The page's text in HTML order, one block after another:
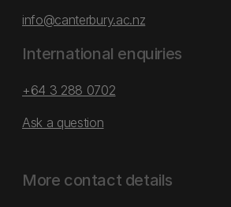
info@canterbury.ac.nz
International enquiries
+64 3 288 0702
Ask a question
More contact details